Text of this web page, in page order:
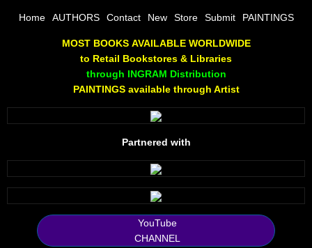
The Joy of Painting
A Brushing of Color
Canary Hill
10 PAK - 1
2025 RELEASES
Home AUTHORS Contact New Store Submit PAINTINGS
MOST BOOKS AVAILABLE WORLDWIDE
to Retail Bookstores & Libraries
through INGRAM Distribution
PAINTINGS available through Artist
Partnered with
YouTube
CHANNEL